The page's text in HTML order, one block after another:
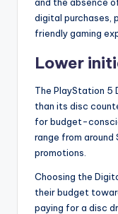
digital purchases,
friendly gaming
Lower
The PlayStation 5
than its disc
for budget-
range from around
promotions.
Choosing the
their budget
paying for a disc